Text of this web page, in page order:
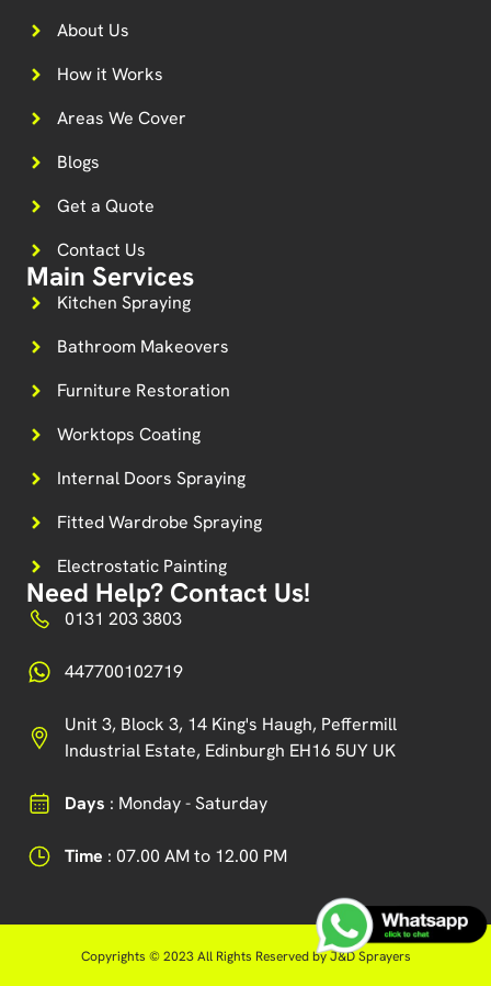
About Us
How it Works
Areas We Cover
Blogs
Get a Quote
Contact Us
Main Services
Kitchen Spraying
Bathroom Makeovers
Furniture Restoration
Worktops Coating
Internal Doors Spraying
Fitted Wardrobe Spraying
Electrostatic Painting
Need Help? Contact Us!
0131 203 3803
447700102719
Unit 3, Block 3, 14 King's Haugh, Peffermill
Industrial Estate, Edinburgh EH16 5UY UK
Days : Monday - Saturday
Time : 07.00 AM to 12.00 PM
Copyrights © 2023 All Rights Reserved by J&D Sprayers